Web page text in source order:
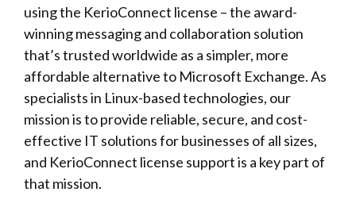
using the KerioConnect license – the award-
winning messaging and collaboration solution
that’s trusted worldwide as a simpler, more
affordable alternative to Microsoft Exchange. As
specialists in Linux-based technologies, our
mission is to provide reliable, secure, and cost-
effective IT solutions for businesses of all sizes,
and KerioConnect license support is a key part of
that mission.